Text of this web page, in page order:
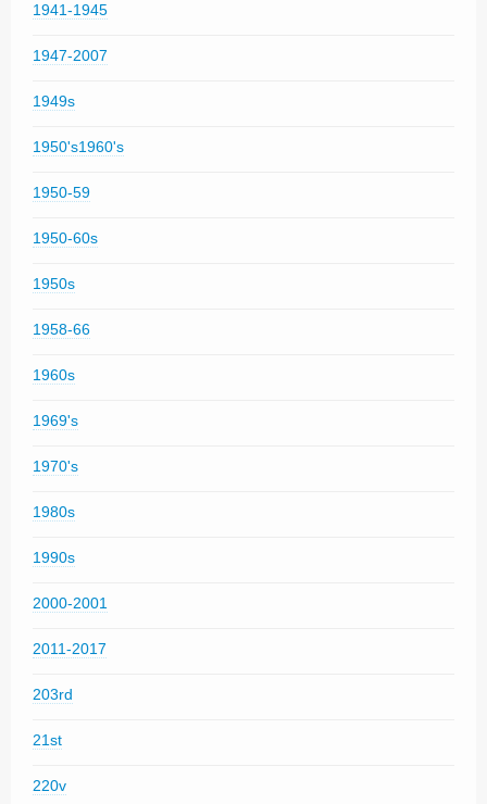
1941-1945
1947-2007
1949s
1950's1960's
1950-59
1950-60s
1950s
1958-66
1960s
1969's
1970's
1980s
1990s
2000-2001
2011-2017
203rd
21st
220v